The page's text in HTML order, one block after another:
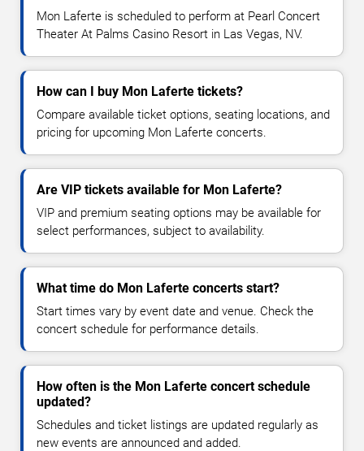
Mon Laferte is scheduled to perform at Pearl Concert
Theater At Palms Casino Resort in Las Vegas, NV.
How can I buy Mon Laferte tickets?
Compare available ticket options, seating locations, and
pricing for upcoming Mon Laferte concerts.
Are VIP tickets available for Mon Laferte?
VIP and premium seating options may be available for
select performances, subject to availability.
What time do Mon Laferte concerts start?
Start times vary by event date and venue. Check the
concert schedule for performance details.
How often is the Mon Laferte concert schedule
updated?
Schedules and ticket listings are updated regularly as
new events are announced and added.